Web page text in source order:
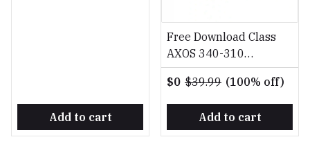
Add to cart
Free Download Class
AXOS 340-310
Diagnostyka Naprawa
PL Repair Manual
$0 $39.99 (100% off)
Add to cart